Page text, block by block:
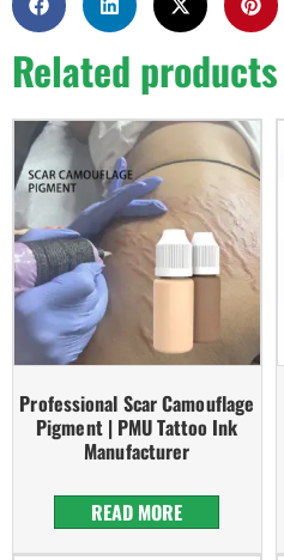
Related products
Professional Scar Camouflage
Pigment | PMU Tattoo Ink
Manufacturer
READ MORE